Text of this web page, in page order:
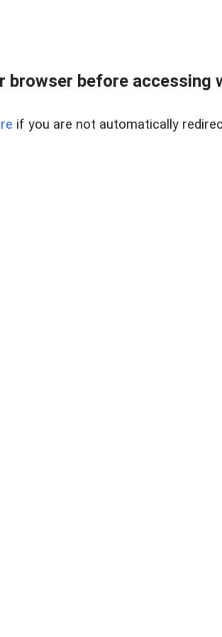
browser before accessing
if you are not automatically